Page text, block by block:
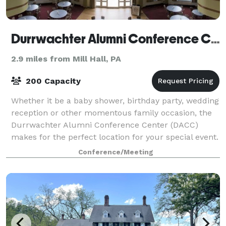
Durrwachter Alumni Conference Center
2.9 miles from Mill Hall, PA
200 Capacity
Whether it be a baby shower, birthday party, wedding
reception or other momentous family occasion, the
Durrwachter Alumni Conference Center (DACC)
makes for the perfect location for your special event.
With offerings for small get-together
Conference/Meeting